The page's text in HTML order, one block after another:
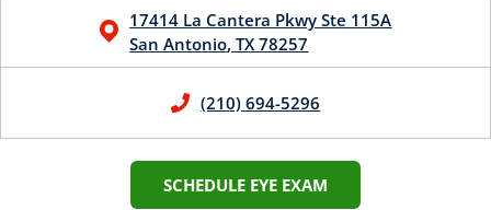
17414 La Cantera Pkwy Ste 115A
San Antonio,TX 78257
(210) 694-5296
SCHEDULE EYE EXAM